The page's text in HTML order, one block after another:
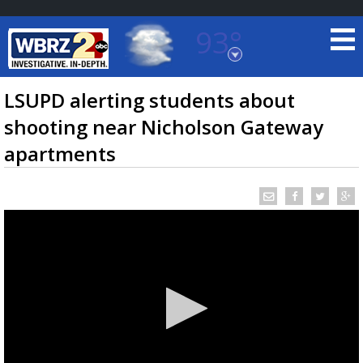
93°
Baton Rouge, Louisiana
7 DAY FORECAST
LSUPD alerting students about
shooting near Nicholson Gateway
apartments